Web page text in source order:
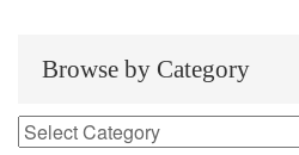
Browse by Category